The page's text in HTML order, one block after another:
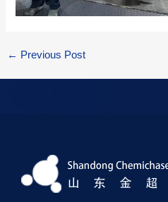
← Previous Post